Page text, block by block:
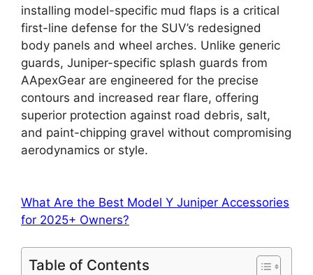
installing model-specific mud flaps is a critical
first-line defense for the SUV’s redesigned
body panels and wheel arches. Unlike generic
guards, Juniper-specific splash guards from
AApexGear are engineered for the precise
contours and increased rear flare, offering
superior protection against road debris, salt,
and paint-chipping gravel without compromising
aerodynamics or style.
What Are the Best Model Y Juniper Accessories
for 2025+ Owners?
Table of Contents